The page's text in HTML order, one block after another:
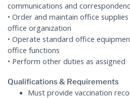
communications and
• Order and maintain office
office organization
• Operate standard office
office functions
• Perform other duties as assigned
Qualifications & Requirements
Must provide vaccination